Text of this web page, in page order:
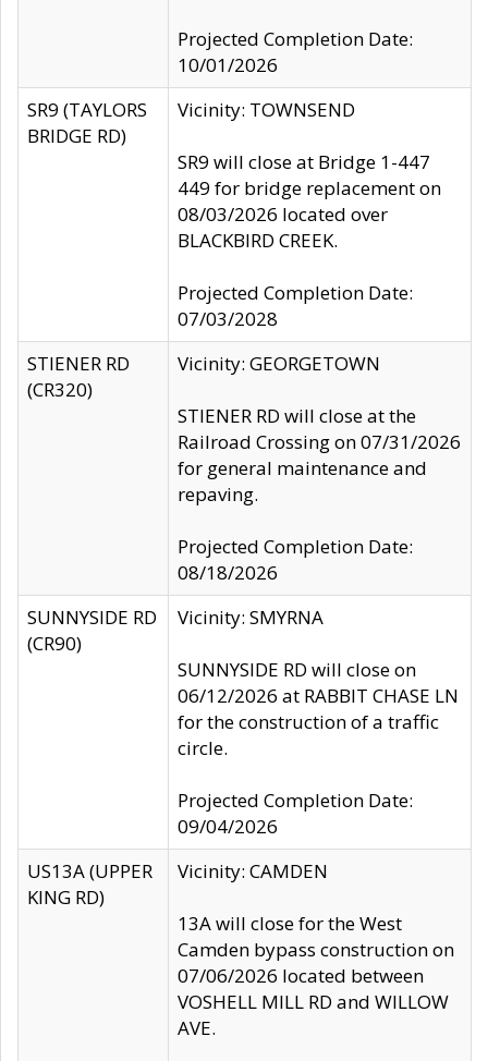
Projected Completion Date:
10/01/2026
SR9 (TAYLORS
BRIDGE RD)
Vicinity: TOWNSEND
SR9 will close at Bridge 1-447
449 for bridge replacement on
08/03/2026 located over
BLACKBIRD CREEK.
Projected Completion Date:
07/03/2028
STIENER RD
(CR320)
Vicinity: GEORGETOWN
STIENER RD will close at the
Railroad Crossing on 07/31/2026
for general maintenance and
repaving.
Projected Completion Date:
08/18/2026
SUNNYSIDE RD
(CR90)
Vicinity: SMYRNA
SUNNYSIDE RD will close on
06/12/2026 at RABBIT CHASE LN
for the construction of a traffic
circle.
Projected Completion Date:
09/04/2026
US13A (UPPER
KING RD)
Vicinity: CAMDEN
13A will close for the West
Camden bypass construction on
07/06/2026 located between
VOSHELL MILL RD and WILLOW
AVE.